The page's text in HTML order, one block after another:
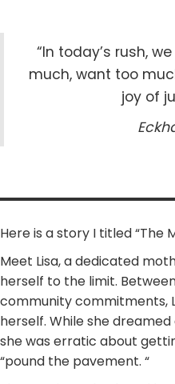
“In today’s rush,
much, want too
joy of
Here is a story I titled “The
Meet Lisa, a dedicated
herself to the limit.
community commitments,
herself. While she
she was erratic about
“pound the pavement. “